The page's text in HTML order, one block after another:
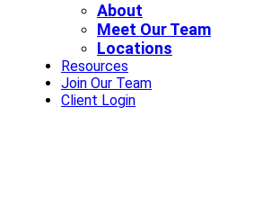
About
Meet Our Team
Locations
Resources
Join Our Team
Client Login